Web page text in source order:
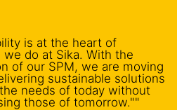
is at the heart of
we do at Sika. With the
of our SPM, we are moving
sustainable solutions
needs of today without
those of tomorrow.""